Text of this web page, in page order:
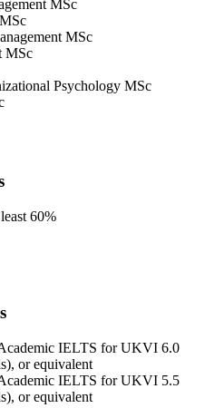
MSc
MSc
MSc
Psychology MSc
60%
Academic IELTS for UKVI 6.0
or equivalent
Academic IELTS for UKVI 5.5
or equivalent